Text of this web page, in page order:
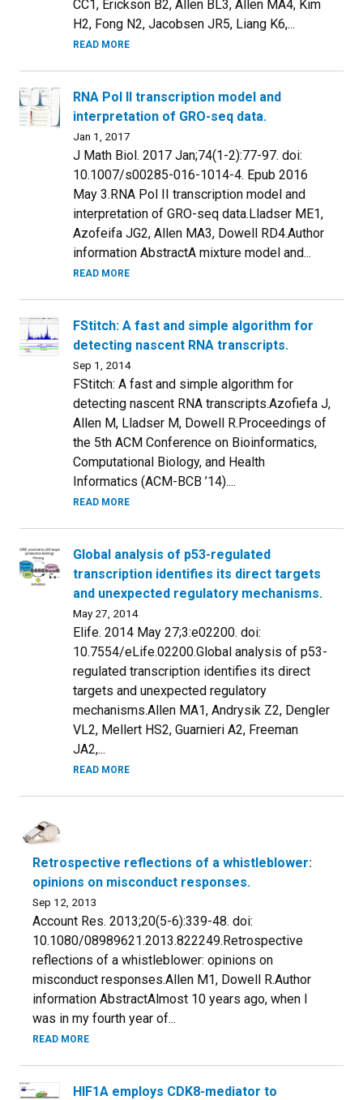
CC1, Erickson B2, Allen BL3, Allen MA4, Kim
H2, Fong N2, Jacobsen JR5, Liang K6,...
READ MORE
RNA Pol II transcription model and
interpretation of GRO-seq data.
Jan 1, 2017
J Math Biol. 2017 Jan;74(1-2):77-97. doi:
10.1007/s00285-016-1014-4. Epub 2016
May 3.RNA Pol II transcription model and
interpretation of GRO-seq data.Lladser ME1,
Azofeifa JG2, Allen MA3, Dowell RD4.Author
information AbstractA mixture model and...
READ MORE
FStitch: A fast and simple algorithm for
detecting nascent RNA transcripts.
Sep 1, 2014
FStitch: A fast and simple algorithm for
detecting nascent RNA transcripts.Azofiefa J,
Allen M, Lladser M, Dowell R.Proceedings of
the 5th ACM Conference on Bioinformatics,
Computational Biology, and Health
Informatics (ACM-BCB ’14)....
READ MORE
Global analysis of p53-regulated
transcription identifies its direct targets
and unexpected regulatory mechanisms.
May 27, 2014
Elife. 2014 May 27;3:e02200. doi:
10.7554/eLife.02200.Global analysis of p53-
regulated transcription identifies its direct
targets and unexpected regulatory
mechanisms.Allen MA1, Andrysik Z2, Dengler
VL2, Mellert HS2, Guarnieri A2, Freeman
JA2,...
READ MORE
Retrospective reflections of a whistleblower:
opinions on misconduct responses.
Sep 12, 2013
Account Res. 2013;20(5-6):339-48. doi:
10.1080/08989621.2013.822249.Retrospective
reflections of a whistleblower: opinions on
misconduct responses.Allen M1, Dowell R.Author
information AbstractAlmost 10 years ago, when I
was in my fourth year of...
READ MORE
HIF1A employs CDK8-mediator to